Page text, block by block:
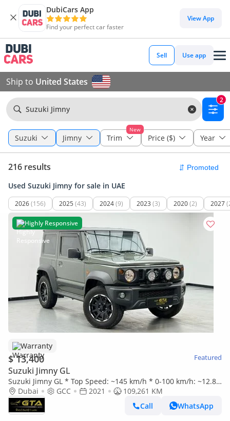
DubiCars App
Find your perfect car faster
View App
Sell Use app
Ship to United States
Suzuki Jimny
2
Suzuki Jimny
New
Trim Price ($) Year
216 results
Used Suzuki Jimny for sale in UAE
2026(156) 2025 (43) 2024(9) 2023 (3) 2020(2) 2027
Highly Responsive
Warranty
$ 13,400 Featured
Suzuki Jimny GL
Suzuki Jimny GL * Top Speed: ~145 km/h * 0-100 km/h: ~12.8–
15.0 sec * Manual Transmission * 4WD Off-Road System * Of
Dubai GCC 2021
109,261 KM
Call
WhatsApp